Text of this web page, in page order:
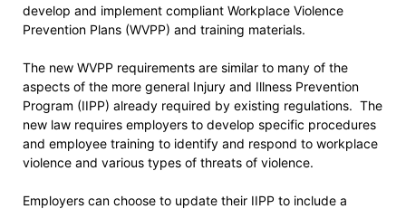
develop and implement compliant Workplace Violence
Prevention Plans (WVPP) and training materials.
The new WVPP requirements are similar to many of the
aspects of the more general Injury and Illness Prevention
Program (IIPP) already required by existing regulations. The
new law requires employers to develop specific procedures
and employee training to identify and respond to workplace
violence and various types of threats of violence.
Employers can choose to update their IIPP to include a